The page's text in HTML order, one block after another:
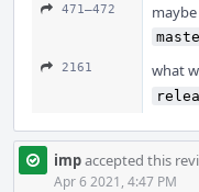
471–472
2161 what
impaccepted this
Apr 6 2021, 4:47 PM